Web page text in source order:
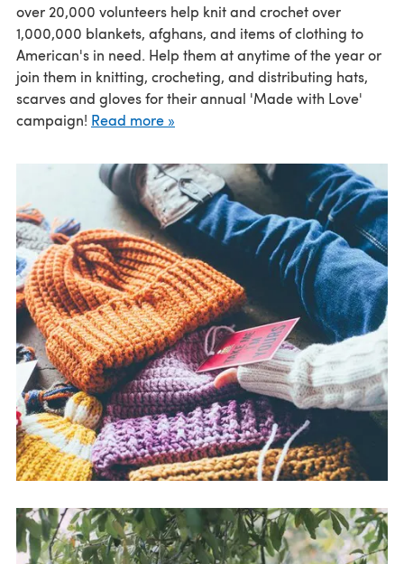
over 20,000 volunteers help knit and crochet over
1,000,000 blankets, afghans, and items of clothing to
American's in need. Help them at anytime of the year or
join them in knitting, crocheting, and distributing hats,
scarves and gloves for their annual 'Made with Love'
campaign! Read more »